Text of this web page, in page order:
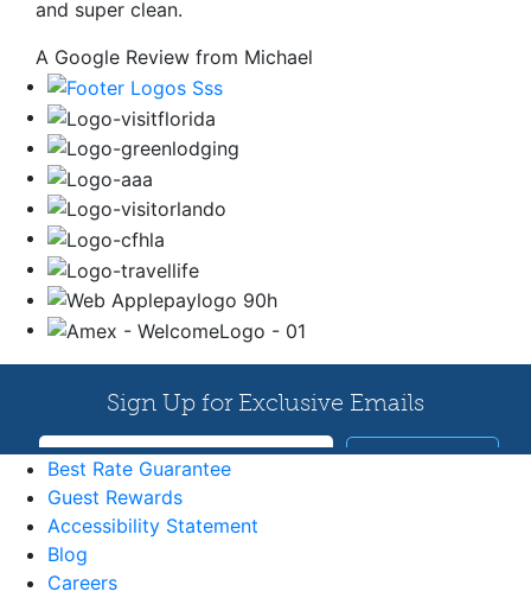
and super clean.
A Google Review from Michael
Best Rate Guarantee
Guest Rewards
Accessibility Statement
Blog
Careers